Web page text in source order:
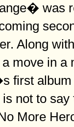
was
Along
move in a
first
not to
More